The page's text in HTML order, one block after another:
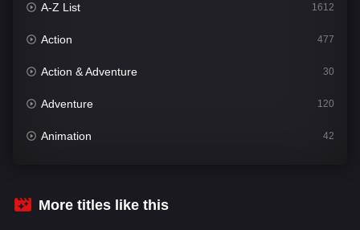
A-Z List 1612
Action 477
Action & Adventure 30
Adventure 120
Animation 42
Crime
More titles like this